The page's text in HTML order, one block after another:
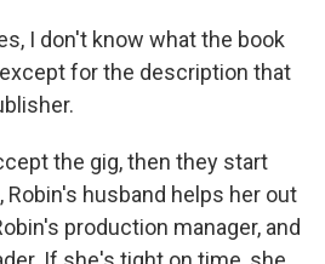
I don't know what the book
for the description that
the gig, then they start
Robin's husband helps her out
production manager, and